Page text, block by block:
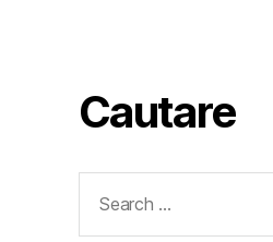
Cautare
for: